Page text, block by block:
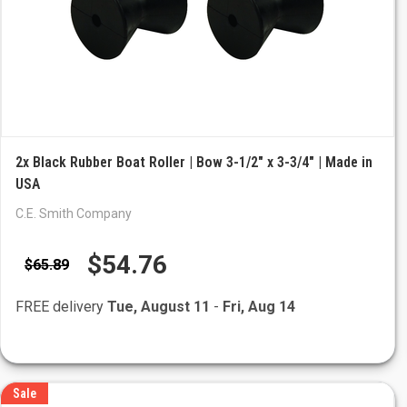
2x Black Rubber Boat Roller | Bow 3-1/2" x 3-3/4" | Made in
USA
C.E. Smith Company
$65.89 $54.76
FREE delivery Tue, August 11 - Fri, Aug 14
Sale